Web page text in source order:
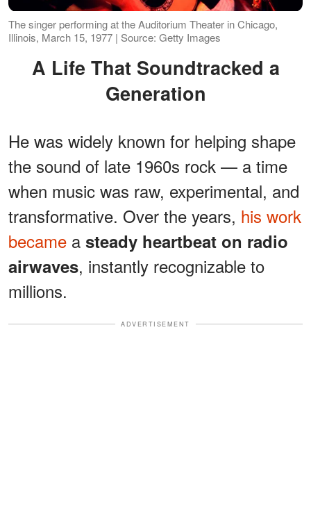
The singer performing at the Auditorium Theater in Chicago,
Illinois, March 15, 1977 | Source: Getty Images
A Life That Soundtracked a
Generation
He was widely known for helping shape
the sound of late 1960s rock — a time
when music was raw, experimental, and
transformative. Over the years, his work
became a steady heartbeat on radio
airwaves, instantly recognizable to
millions.
ADVERTISEMENT